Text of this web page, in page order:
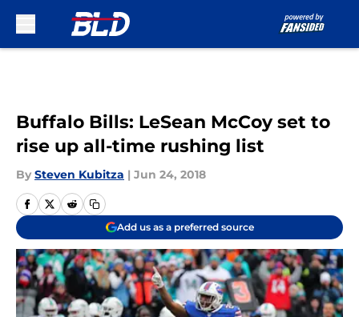
Buffalo Bills: LeSean McCoy set to
rise up all-time rushing list
By Steven Kubitza | Jun 24, 2018
Add us as a preferred source